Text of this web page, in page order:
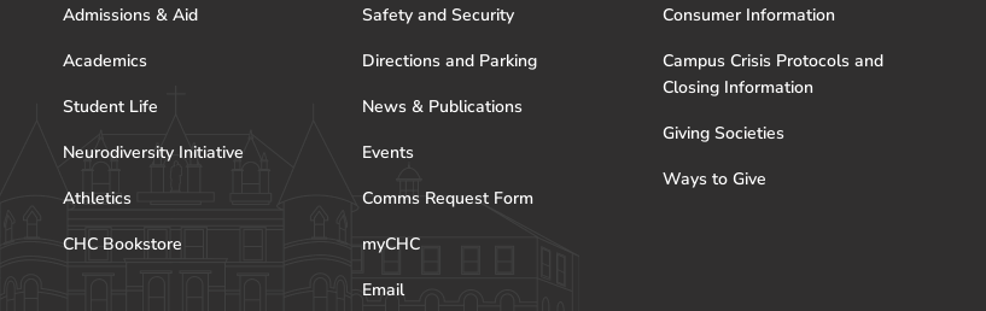
Admissions & Aid
Academics
Student Life
Neurodiversity Initiative
Athletics
CHC Bookstore
Safety and Security
Directions and Parking
News & Publications
Events
Comms Request Form
myCHC
Email
Consumer Information
Campus Crisis Protocols and
Closing Information
Giving Societies
Ways to Give